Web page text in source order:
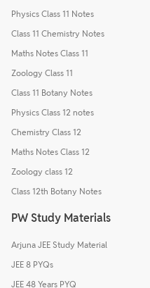
Physics Class 11 Notes
Class 11 Chemistry Notes
Maths Notes Class 11
Zoology Class 11
Class 11 Botany Notes
Physics Class 12 notes
Chemistry Class 12
Maths Notes Class 12
Zoology class 12
Class 12th Botany Notes
PW Study Materials
Arjuna JEE Study Material
JEE 8 PYQs
JEE 48 Years PYQ